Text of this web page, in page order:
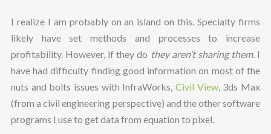
I realize I am probably on an island on this. Specialty firms
likely have set methods and processes to increase
profitability. However, if they do they aren’t sharing them.I
have had difficulty finding good information on most of the
nuts and bolts issues with InfraWorks,Civil View, 3ds Max
(from a civil engineering perspective) and the other software
programs I use to get data from equation to pixel.